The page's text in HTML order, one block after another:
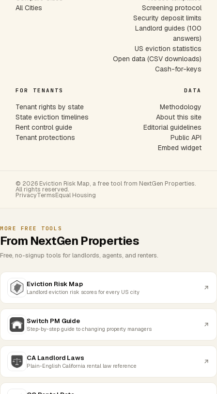
All Cities
Screening protocol
Security deposit limits
Landlord guides (100
answers)
US eviction statistics
Open data (CSV downloads)
Cash-for-keys
FOR TENANTS
Tenant rights by state
State eviction timelines
Rent control guide
Tenant protections
DATA
Methodology
About this site
Editorial guidelines
Public API
Embed widget
© 2026 Eviction Risk Map, a free tool from NextGen Properties.
All rights reserved.
PrivacyTermsEqual Housing
MORE FREE TOOLS
From NextGen Properties
Free, no-signup tools for landlords, agents, and renters.
Eviction Risk Map
Landlord eviction risk scores for every US city
Switch PM Guide
Step-by-step guide to changing property managers
CA Landlord Laws
Plain-English California rental law reference